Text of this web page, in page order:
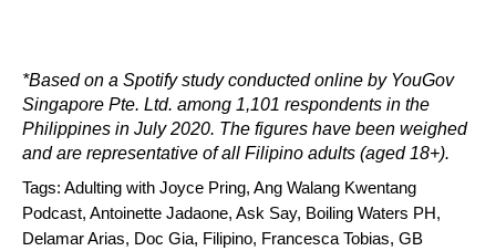
*Based on a Spotify study conducted online by YouGov
Singapore Pte. Ltd. among 1,101 respondents in the
Philippines in July 2020. The figures have been weighed
and are representative of all Filipino adults (aged 18+).
Tags: Adulting with Joyce Pring, Ang Walang Kwentang
Podcast, Antoinette Jadaone, Ask Say, Boiling Waters PH,
Delamar Arias, Doc Gia, Filipino, Francesca Tobias, GB